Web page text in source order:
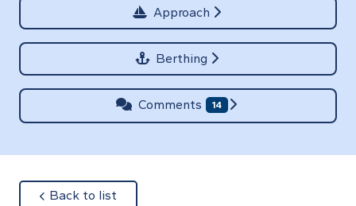
Approach
Berthing
Comments 14
Back to list